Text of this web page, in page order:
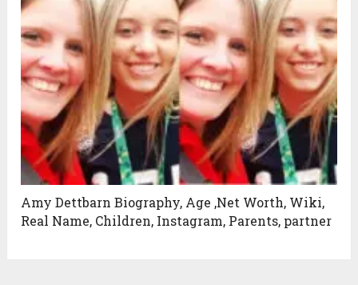
Amy Dettbarn Biography, Age ,Net Worth, Wiki,
Real Name, Children, Instagram, Parents, partner